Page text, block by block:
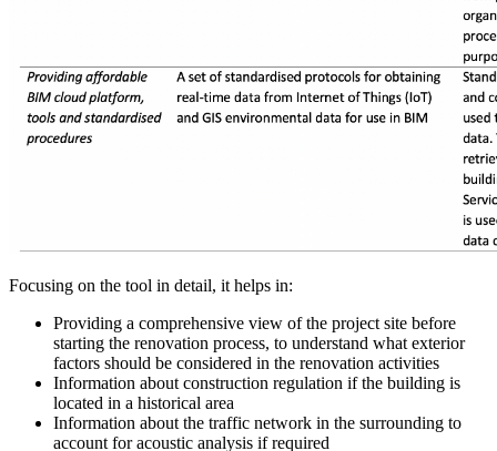
Focusing on the tool in detail, it helps in:
Providing a comprehensive view of the project site before
starting the renovation process, to understand what exterior
factors should be considered in the renovation activities
Information about construction regulation if the building is
located in a historical area
Information about the traffic network in the surrounding to
account for acoustic analysis if required